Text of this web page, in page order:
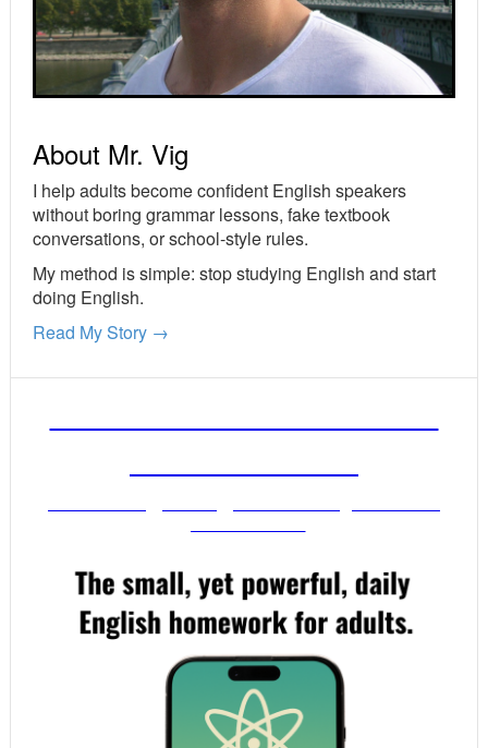
About Mr. Vig
I help adults become confident English speakers
without boring grammar lessons, fake textbook
conversations, or school-style rules.
My method is simple: stop studying English and start
doing English.
Read My Story →